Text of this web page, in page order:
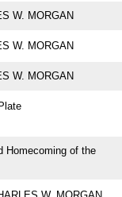
W. MORGAN
W. MORGAN
W. MORGAN
Homecoming of the